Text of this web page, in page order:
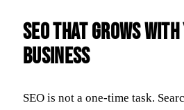
SEO That Grows
Business
SEO is not a one-time task.